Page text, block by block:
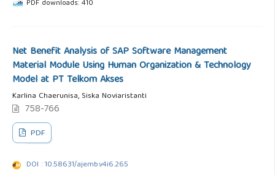
PDF downloads: 410
Net Benefit Analysis of SAP Software Management
Material Module Using Human Organization & Technology
Model at PT Telkom Akses
Karlina Chaerunisa, Siska Noviaristanti
758-766
PDF
DOI : 10.58631/ajemb.v4i6.265